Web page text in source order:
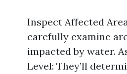
Inspect Affected
carefully examine
impacted by water.
Level: They’ll